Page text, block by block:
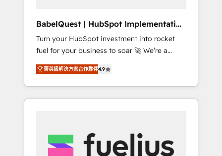
42001:2023 certified - the AI management
standard • GuardHub: our AI governance
framework, built on ISO 42001 Ready for the
next step? Click the 👈 '𝗖𝗼𝗻𝘁𝗮𝗰𝘁 𝗯𝘂𝘀𝗶𝗻𝗲𝘀𝘀'
button to get in touch (𝘸𝘦'𝘳𝘦 𝘴𝘶𝘱𝘦𝘳
𝘳𝘦𝘴𝘱𝘰𝘯𝘴𝘪𝘷𝘦)
BabelQuest | HubSpot Implementation
& Consultancy
Turn your HubSpot investment into rocket
fuel for your business to soar 🚀 We’re a
team of accredited HubSpot experts ready
to help you. We can implement the platform
into complex business environments,
optimise what you've got and make sure you
strategy for you and execute it on HubSpot.
We are on the G-Cloud 14 CCS (Crown
菁英級解決方案合作夥伴4.9